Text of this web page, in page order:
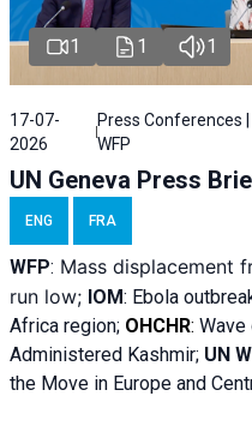
1 1 1
17-07-
2026
Press Conferences |
WFP
UN Geneva Press
ENG FRA
WFP: Mass displacement
run low; IOM: Ebola
Africa region; OHCHR: Wave
Administered Kashmir; UN
the Move in Europe and